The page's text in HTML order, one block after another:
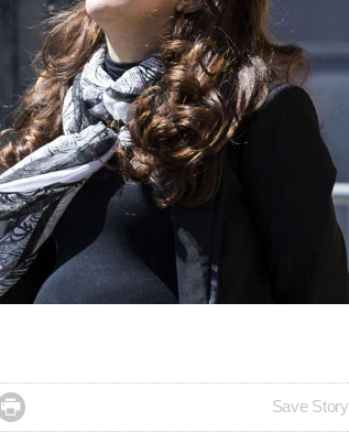
 Save Story